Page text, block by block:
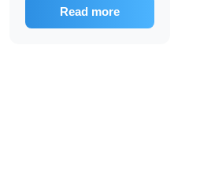
Read more